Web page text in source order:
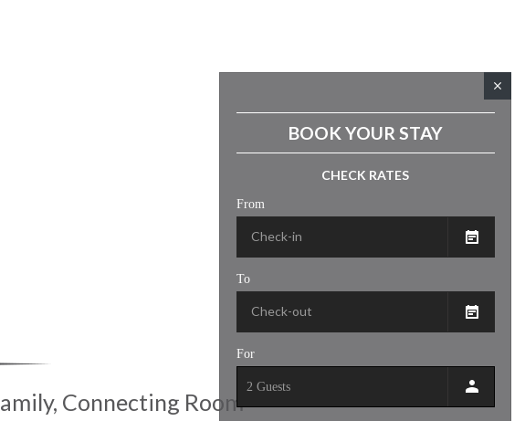
close
BOOK YOUR STAY
CHECK RATES
From
To
For
Connecting Room